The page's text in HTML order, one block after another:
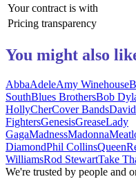
Your contract is with
Pricing transparency
You might also
AbbaAdeleAmy Winehouse
SouthBlues BrothersBob
HollyCherCover Bands
FightersGenesisGreaseLady
GagaMadnessMadonna
DiamondPhil CollinsQueen
WilliamsRod StewartTake
We're trusted by people and